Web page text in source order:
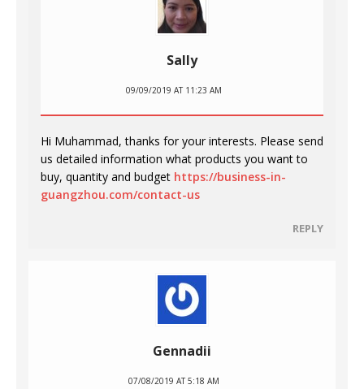
Sally
09/09/2019 AT 11:23 AM
Hi Muhammad, thanks for your interests. Please send
us detailed information what products you want to
buy, quantity and budget https://business-in-
guangzhou.com/contact-us
REPLY
Gennadii
07/08/2019 AT 5:18 AM